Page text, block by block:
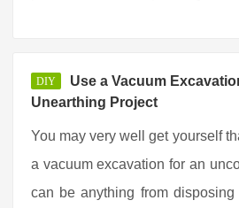
DIY
Use a Vacuum
Unearthing Project
You may very well get yourself
a vacuum excavation for an
can be anything from